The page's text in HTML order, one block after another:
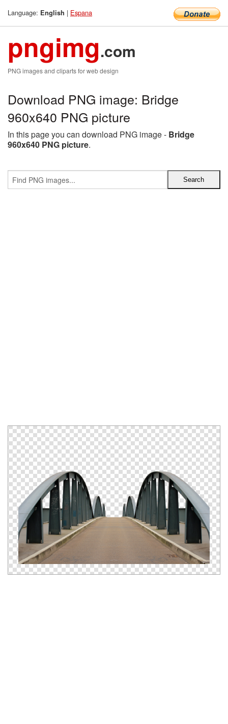
Language: English | Espana
pngimg.com
PNG images and cliparts for web design
Download PNG image: Bridge
960x640 PNG picture
In this page you can download PNG image - Bridge
960x640 PNG picture.